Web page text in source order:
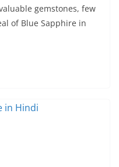
gemstones, few
of Blue Sapphire in